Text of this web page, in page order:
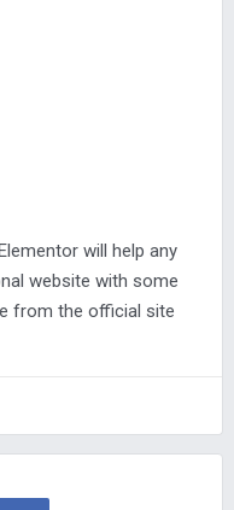
will help any
website with some
from the official site